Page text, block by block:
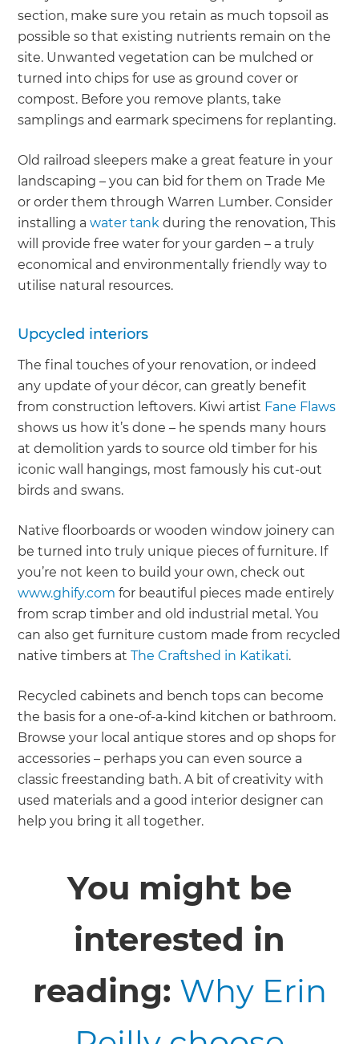
section, make sure you retain as much topsoil as
possible so that existing nutrients remain on the
site. Unwanted vegetation can be mulched or
turned into chips for use as ground cover or
compost. Before you remove plants, take
samplings and earmark specimens for replanting.
Old railroad sleepers make a great feature in your
landscaping – you can bid for them on Trade Me
or order them through Warren Lumber. Consider
installing awater tank during the renovation, This
will provide free water for your garden – a truly
economical and environmentally friendly way to
utilise natural resources.
Upcycled interiors
The final touches of your renovation, or indeed
any update of your décor, can greatly benefit
from construction leftovers. Kiwi artist Fane Flaws
shows us how it’s done – he spends many hours
at demolition yards to source old timber for his
iconic wall hangings, most famously his cut-out
birds and swans.
Native floorboards or wooden window joinery can
be turned into truly unique pieces of furniture. If
you’re not keen to build your own, check out
www.ghify.com for beautiful pieces made entirely
from scrap timber and old industrial metal. You
can also get furniture custom made from recycled
native timbers atThe Craftshed in Katikati.
Recycled cabinets and bench tops can become
the basis for a one-of-a-kind kitchen or bathroom.
Browse your local antique stores and op shops for
accessories – perhaps you can even source a
classic freestanding bath. A bit of creativity with
used materials and a good interior designer can
help you bring it all together.
You might be
interested in
reading: Why Erin